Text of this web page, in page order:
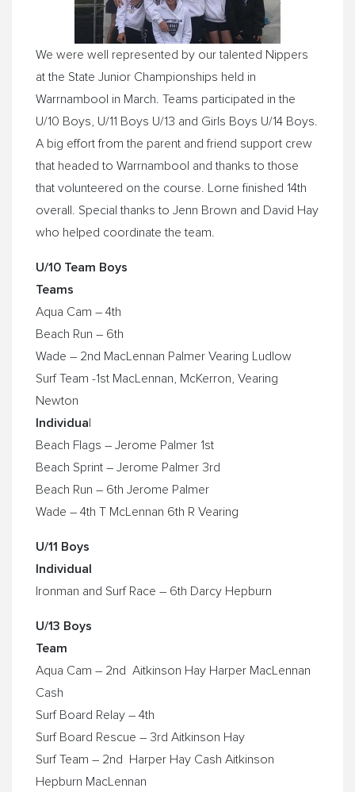
We were well represented by our talented Nippers
at the State Junior Championships held in
Warrnambool in March. Teams participated in the
U/10 Boys, U/11 Boys U/13 and Girls Boys U/14 Boys.
A big effort from the parent and friend support crew
that headed to Warrnambool and thanks to those
that volunteered on the course. Lorne finished 14th
overall. Special thanks to Jenn Brown and David Hay
who helped coordinate the team.
U/10 Team Boys
Teams
Aqua Cam – 4th
Beach Run – 6th
Wade – 2nd MacLennan Palmer Vearing Ludlow
Surf Team -1st MacLennan, McKerron, Vearing
Newton
Individua
Beach Flags – Jerome Palmer 1st
Beach Sprint – Jerome Palmer 3rd
Beach Run – 6th Jerome Palmer
Wade – 4th T McLennan 6th R Vearing
U/11 Boys
Individual
Ironman and Surf Race – 6th Darcy Hepburn
U/13 Boys
Team
Aqua Cam – 2nd Aitkinson Hay Harper MacLennan
Cash
Surf Board Relay – 4th
Surf Board Rescue – 3rd Aitkinson Hay
Surf Team – 2nd Harper Hay Cash Aitkinson
Hepburn MacLennan